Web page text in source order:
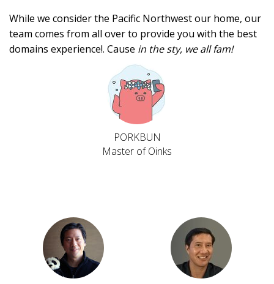
While we consider the Pacific Northwest our home, our
team comes from all over to provide you with the best
domains experience!. Cause in the sty, we all fam!
PORKBUN
Master of Oinks